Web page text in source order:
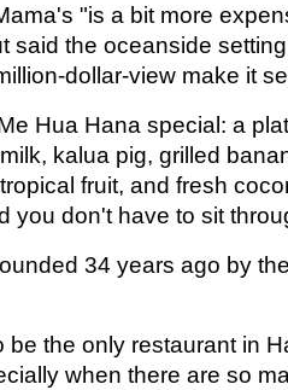
"is a bit more
said the oceanside
dollar-view make it
Hua Hana special: a
kalua pig, grilled
fruit, and fresh
you don't have to sit
34 years ago by
be the only restaurant in
when there are so